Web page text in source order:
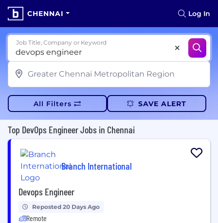
CHENNAI Log In
Job Title, Company or Keyword
All Filters SAVE ALERT
Top DevOps Engineer Jobs in Chennai
Branch International
Devops Engineer
Reposted 20 Days Ago
Remote